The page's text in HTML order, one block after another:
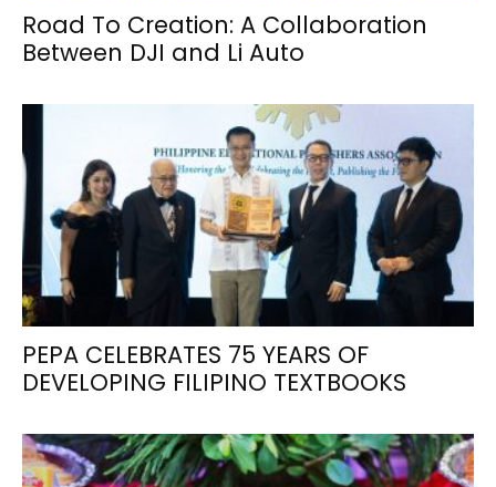
Road To Creation: A Collaboration
Between DJI and Li Auto
PEPA CELEBRATES 75 YEARS OF
DEVELOPING FILIPINO TEXTBOOKS